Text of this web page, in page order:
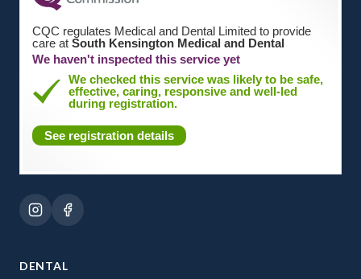
CQC regulates Medical and Dental Limited to provide
care at South Kensington Medical and Dental
We haven't inspected this service yet
We checked this service was likely to be safe,
effective, caring, responsive and well-led
during registration.
See registration details
DENTAL